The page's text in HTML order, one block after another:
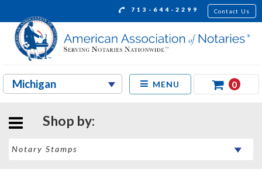
713-644-2299 Contact Us
MENU 0
Shop by: